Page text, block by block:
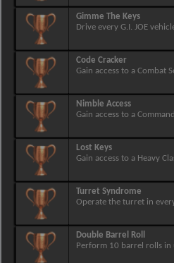
Gimme The Keys
Drive every G.I. JOE
Code Cracker
Gain access to a Combat
Nimble Access
Gain access to a
Lost Keys
Gain access to a Heavy
Turret Syndrome
Operate the turret in
Double Barrel Roll
Perform 10 barrel rolls in